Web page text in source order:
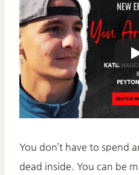
You don’t have to spend
dead inside. You can be